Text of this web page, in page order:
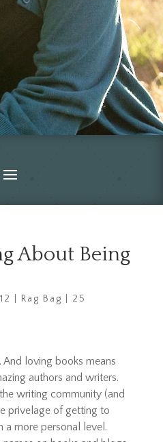
About Being
Rag Bag
25
And loving books means
authors and writers.
writing community (and
privelage of getting to
a more personal level.